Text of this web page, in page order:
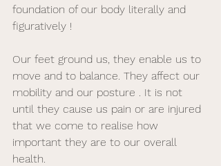
foundation of our body literally and
figuratively !
Our feet ground us, they enable us to
move and to balance. They affect our
mobility and our posture . It is not
until they cause us pain or are injured
that we come to realise how
important they are to our overall
health.